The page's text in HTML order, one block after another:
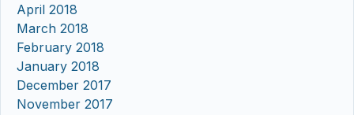
April 2018
March 2018
February 2018
January 2018
December 2017
November 2017